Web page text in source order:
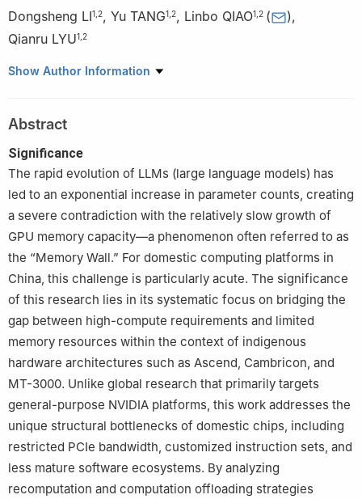
Dongsheng LI1 2, Yu TANG1 2, Linbo QIAO1 2 ( ),
Qianru LYU1 2
1 College of Computer Science and Technology, National
National University of Defense Technology, Changsha 410073,
China
Show Author Information
Abstract
Significance
The rapid evolution of LLMs (large language models) has
led to an exponential increase in parameter counts, creating
a severe contradiction with the relatively slow growth of
GPU memory capacity—a phenomenon often referred to as
the “Memory Wall.” For domestic computing platforms in
China, this challenge is particularly acute. The significance
of this research lies in its systematic focus on bridging the
gap between high-compute requirements and limited
memory resources within the context of indigenous
hardware architectures such as Ascend, Cambricon, and
MT-3000. Unlike global research that primarily targets
general-purpose NVIDIA platforms, this work addresses the
unique structural bottlenecks of domestic chips, including
restricted PCIe bandwidth, customized instruction sets, and
less mature software ecosystems. By analyzing
recomputation and computation offloading strategies